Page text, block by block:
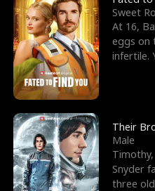
Sweet
At 16,
eggs on
infertile.
Their
Male
Snyder
three